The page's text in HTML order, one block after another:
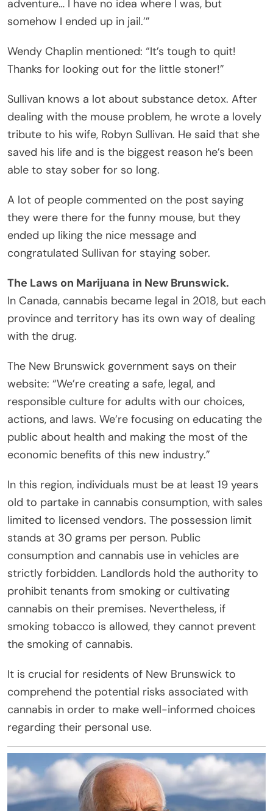
adventure… I have no idea where I was, but
somehow I ended up in jail.’”
Wendy Chaplin mentioned: “It’s tough to quit!
Thanks for looking out for the little stoner!”
Sullivan knows a lot about substance detox. After
dealing with the mouse problem, he wrote a lovely
tribute to his wife, Robyn Sullivan. He said that she
saved his life and is the biggest reason he’s been
able to stay sober for so long.
A lot of people commented on the post saying
they were there for the funny mouse, but they
ended up liking the nice message and
congratulated Sullivan for staying sober.
The Laws on Marijuana in New Brunswick.
In Canada, cannabis became legal in 2018, but each
province and territory has its own way of dealing
with the drug.
The New Brunswick government says on their
website: “We’re creating a safe, legal, and
responsible culture for adults with our choices,
actions, and laws. We’re focusing on educating the
public about health and making the most of the
economic benefits of this new industry.”
In this region, individuals must be at least 19 years
old to partake in cannabis consumption, with sales
limited to licensed vendors. The possession limit
stands at 30 grams per person. Public
consumption and cannabis use in vehicles are
strictly forbidden. Landlords hold the authority to
prohibit tenants from smoking or cultivating
cannabis on their premises. Nevertheless, if
smoking tobacco is allowed, they cannot prevent
the smoking of cannabis.
It is crucial for residents of New Brunswick to
comprehend the potential risks associated with
cannabis in order to make well-informed choices
regarding their personal use.